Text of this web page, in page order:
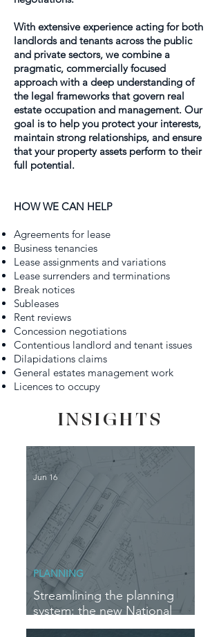
With extensive experience acting for both
landlords and tenants across the public
and private sectors, we combine a
pragmatic, commercially focused
approach with a deep understanding of
the legal frameworks that govern real
estate occupation and management. Our
goal is to help you protect your interests,
maintain strong relationships, and ensure
that your property assets perform to their
full potential.
HOW WE CAN HELP
Agreements for lease
Business tenancies
Lease assignments and variations
Lease surrenders and terminations
Break notices
Subleases
Rent reviews
Concession negotiations
Contentious landlord and tenant issues
Dilapidations claims
General estates management work
Licences to occupy
INSIGHTS
Streamlining the planning
system: the new National
Delegation Scheme
PLANNING
Jun 16